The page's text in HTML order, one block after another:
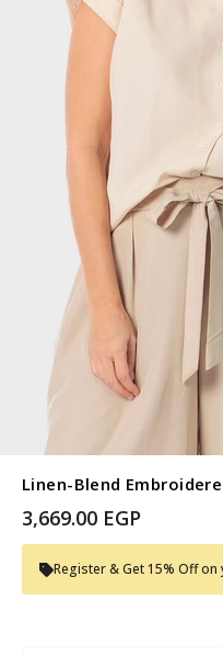
Linen-Blend
3,669.00 EGP
Register & Get 15% Off